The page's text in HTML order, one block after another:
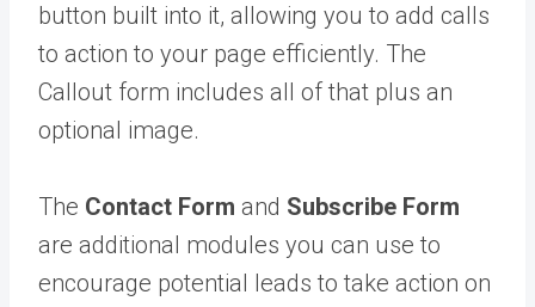
button built into it, allowing you to add calls
to action to your page efficiently. The
Callout form includes all of that plus an
optional image.
The Contact Form and Subscribe Form
are additional modules you can use to
encourage potential leads to take action on